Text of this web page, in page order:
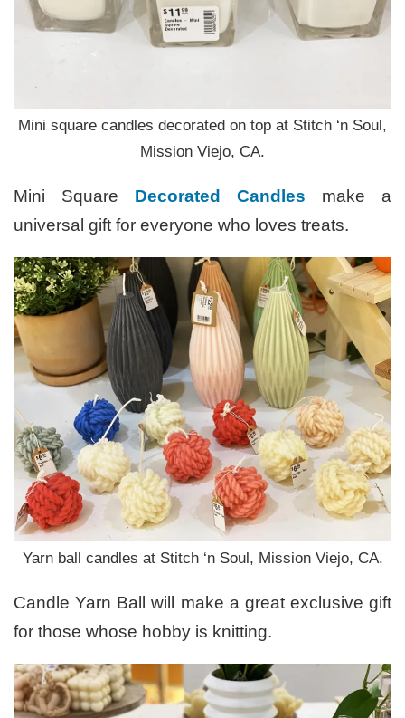
Mini square candles decorated on top at Stitch ‘n Soul,
Mission Viejo, CA.
Mini Square Decorated Candles make a
universal gift for everyone who loves treats.
Yarn ball candles at Stitch ‘n Soul, Mission Viejo, CA.
Candle Yarn Ball will make a great exclusive gift
for those whose hobby is knitting.